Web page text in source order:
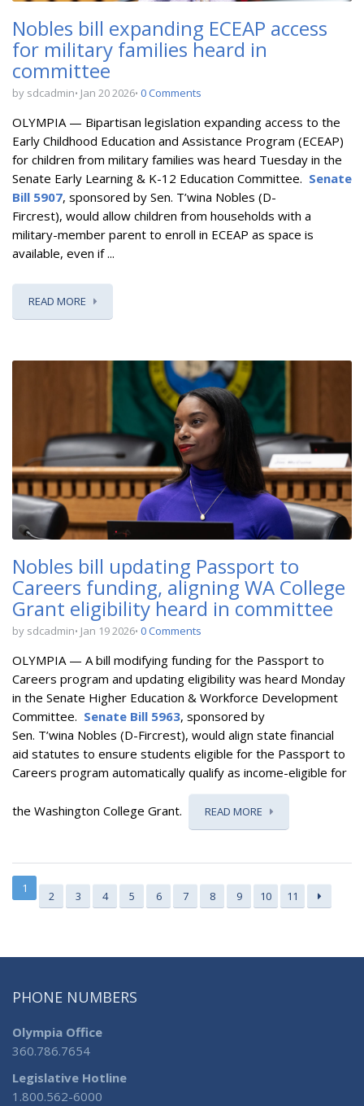
Nobles bill expanding ECEAP access
for military families heard in
committee
by sdcadmin Jan 20 2026 0 Comments
OLYMPIA — Bipartisan legislation expanding access to the
Early Childhood Education and Assistance Program (ECEAP)
for children from military families was heard Tuesday in the
Senate Early Learning & K-12 Education Committee. Senate
Bill 5907, sponsored by Sen. T’wina Nobles (D-
Fircrest), would allow children from households with a
military-member parent to enroll in ECEAP as space is
available, even if ...
READ MORE
Nobles bill updating Passport to
Careers funding, aligning WA College
Grant eligibility heard in committee
by sdcadmin Jan 19 2026 0 Comments
OLYMPIA — A bill modifying funding for the Passport to
Careers program and updating eligibility was heard Monday
in the Senate Higher Education & Workforce Development
Committee. Senate Bill 5963, sponsored by
Sen. T’wina Nobles (D-Fircrest), would align state financial
aid statutes to ensure students eligible for the Passport to
Careers program automatically qualify as income-eligible for
the Washington College Grant. READ MORE
1
2 3 4 5 6 7 8 9 10 11
PHONE NUMBERS
Olympia Office
360.786.7654
Legislative Hotline
1.800.562-6000